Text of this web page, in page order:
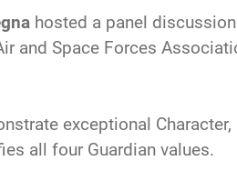
hosted a panel
and Space Forces
exceptional Character,
all four Guardian values.